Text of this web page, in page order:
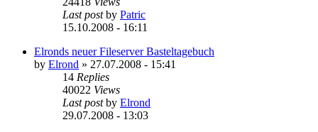
Last postby Patric
15.10.2008 - 16:11
Elronds neuer Fileserver Basteltagebuch
by Elrond » 27.07.2008 - 15:41
14 Replies
40022 Views
Last postby Elrond
29.07.2008 - 13:03